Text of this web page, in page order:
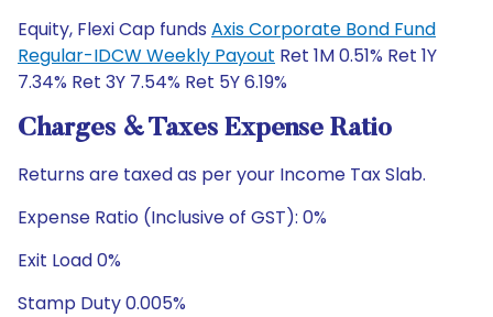
Equity, Flexi Cap funds Axis Corporate Bond Fund
Regular-IDCW Weekly Payout Ret 1M 0.51% Ret 1Y
7.34% Ret 3Y 7.54% Ret 5Y 6.19%
Charges & Taxes Expense Ratio
Returns are taxed as per your Income Tax Slab.
Expense Ratio (Inclusive of GST): 0%
Exit Load 0%
Stamp Duty 0.005%